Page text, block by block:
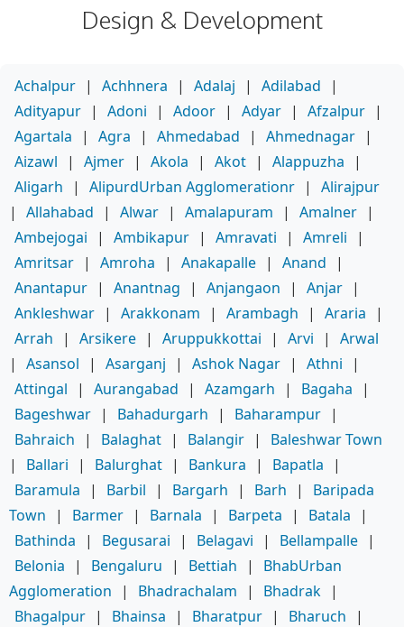
Design & Development
Achalpur | Achhnera | Adalaj | Adilabad
|
Adityapur | Adoni | Adoor | Adyar | Afzalpur |
Agartala
| Agra | Ahmedabad | Ahmednagar |
Aizawl
| Ajmer | Akola | Akot | Alappuzha
|
Aligarh
| AlipurdUrban Agglomerationr |
Alirajpur
|
Allahabad | Alwar | Amalapuram | Amalner |
Ambejogai
| Ambikapur | Amravati | Amreli
|
Amritsar | Amroha | Anakapalle | Anand
|
Anantapur | Anantnag | Anjangaon | Anjar |
Ankleshwar | Arakkonam | Arambagh | Araria
|
Arrah
| Arsikere | Aruppukkottai | Arvi |
Arwal
|
Asansol | Asarganj | Ashok Nagar | Athni
|
Attingal
| Aurangabad | Azamgarh | Bagaha
|
Bageshwar | Bahadurgarh | Baharampur |
Bahraich
| Balaghat | Balangir |
Baleshwar Town
|
Ballari | Balurghat | Bankura | Bapatla
|
Baramula
| Barbil | Bargarh | Barh |
Baripada
Town
| Barmer | Barnala | Barpeta | Batala
|
Bathinda
| Begusarai | Belagavi | Bellampalle |
Belonia
| Bengaluru | Bettiah |
BhabUrban
Agglomeration
| Bhadrachalam | Bhadrak |
Bhagalpur | Bhainsa | Bharatpur | Bharuch
|